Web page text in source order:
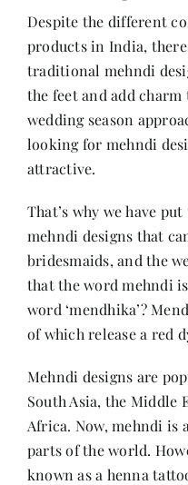
Her
In
Despite the different
products in India,
traditional mehndi
the feet and add charm
wedding season
looking for mehndi
attractive.
That’s why we have
mehndi designs that
bridesmaids, and the
that the word mehndi
word ‘mendhika’?
of which release a red
Mehndi designs are
South Asia, the Middle
Africa. Now, mehndi
parts of the world.
known as a henna